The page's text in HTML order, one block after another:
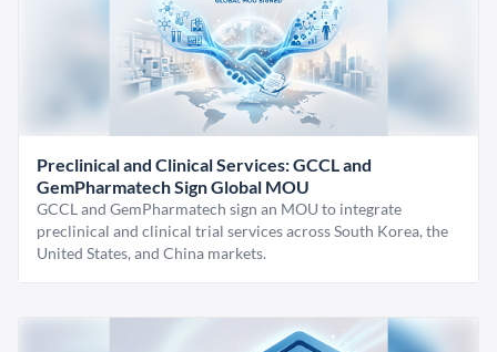
Preclinical and Clinical Services: GCCL and
GemPharmatech Sign Global MOU
GCCL and GemPharmatech sign an MOU to integrate
preclinical and clinical trial services across South Korea, the
United States, and China markets.